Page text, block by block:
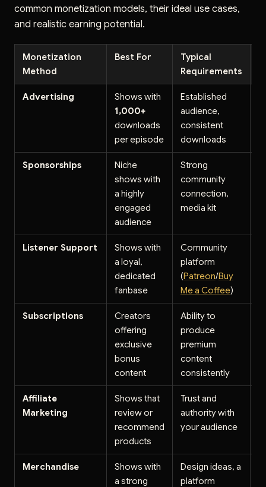
common monetization models, their ideal use cases,
and realistic earning potential.
Monetization
Method
Best For
Typical
Requirements
Advertising
Shows with
1,000+
downloads
per episode
Established
audience,
consistent
downloads
Sponsorships
Niche
shows with
a highly
engaged
audience
Strong
community
connection,
media kit
Listener Support
Shows with
a loyal,
dedicated
fanbase
Community
platform
(Patreon/Buy
Me a Coffee)
Subscriptions
Creators
offering
exclusive
bonus
content
Ability to
produce
premium
content
consistently
Affiliate
Marketing
Shows that
review or
recommend
products
Trust and
authority with
your audience
Merchandise
Shows with
a strong
Design ideas, a
platform